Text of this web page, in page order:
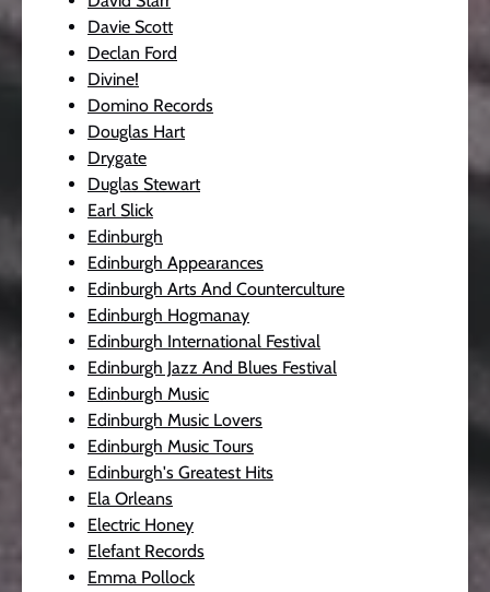
Davie Scott
Declan Ford
Divine!
Domino Records
Douglas Hart
Drygate
Duglas Stewart
Earl Slick
Edinburgh
Edinburgh Appearances
Edinburgh Arts And Counterculture
Edinburgh Hogmanay
Edinburgh International Festival
Edinburgh Jazz And Blues Festival
Edinburgh Music
Edinburgh Music Lovers
Edinburgh Music Tours
Edinburgh's Greatest Hits
Ela Orleans
Electric Honey
Elefant Records
Emma Pollock